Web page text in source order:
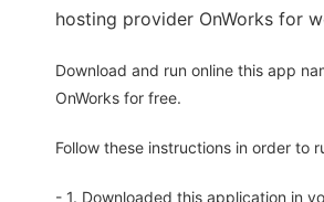
hosting provider OnWorks for
Download and run online this app
OnWorks for free.
Follow these instructions in order to
- 1. Downloaded this application in